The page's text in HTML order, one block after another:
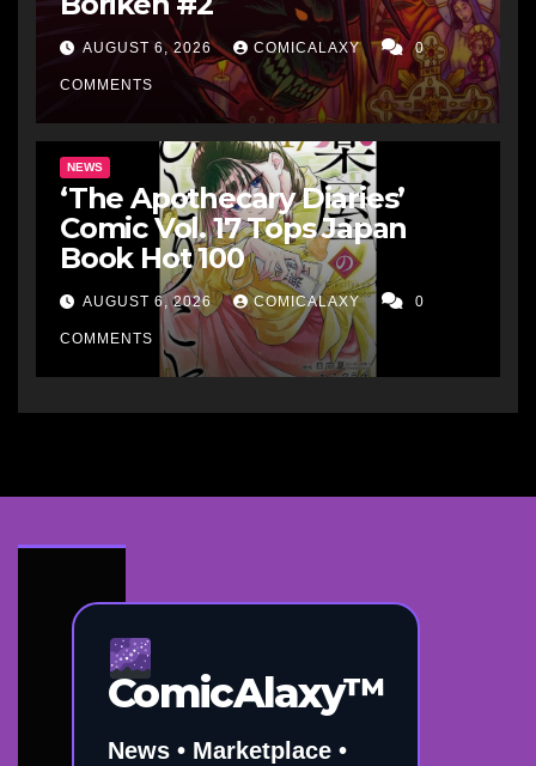
AUGUST 6, 2026 COMICALAXY 0
COMMENTS
NEWS
‘The Apothecary Diaries’
Comic Vol. 17 Tops Japan
Book Hot 100
AUGUST 6, 2026 COMICALAXY 0
COMMENTS
ComicAlaxy™
News • Marketplace •